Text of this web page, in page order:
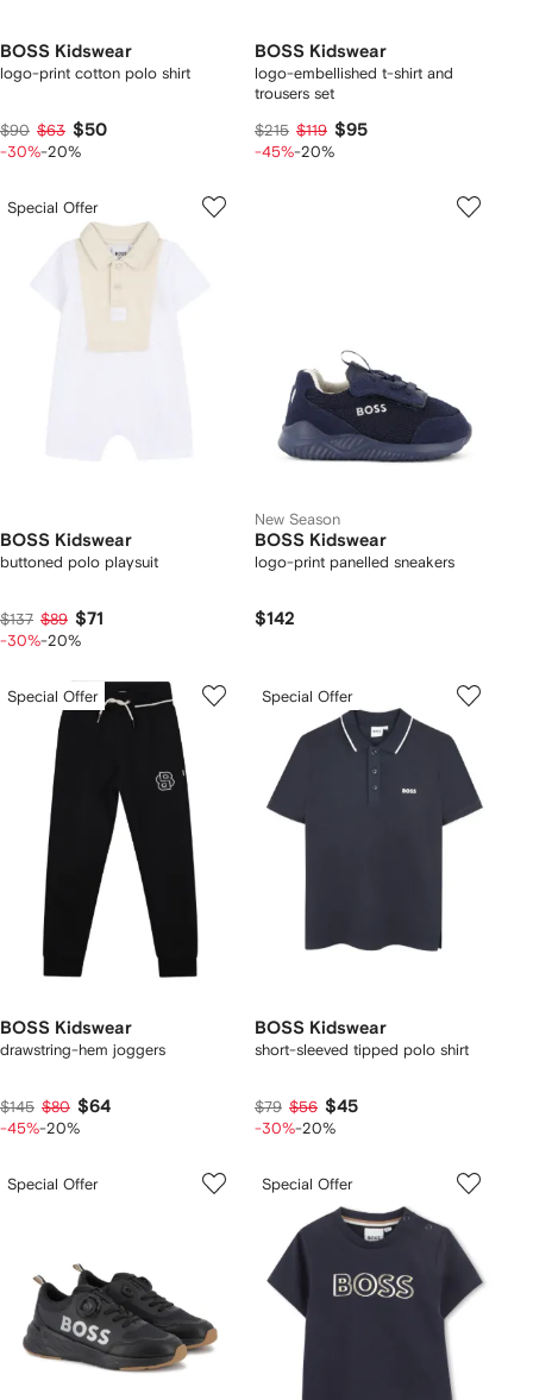
BOSS Kidswear
logo-print cotton polo shirt
$90 $63 $50
-30%-20%
BOSS Kidswear
logo-embellished t-shirt and
trousers set
$215 $119 $95
-45%-20%
Special Offer
BOSS Kidswear
buttoned polo playsuit
$137 $89 $71
-30%-20%
New Season
BOSS Kidswear
logo-print panelled sneakers
$142
Special Offer
BOSS Kidswear
drawstring-hem joggers
$145 $80 $64
-45%-20%
Special Offer
BOSS Kidswear
short-sleeved tipped polo shirt
$79 $56 $45
-30%-20%
Special Offer Special Offer